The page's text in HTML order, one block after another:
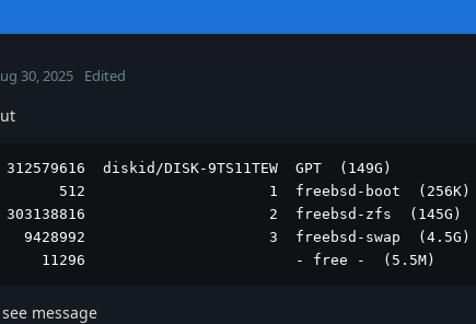
30, 2025 Edited
diskid/DISK-9TS11TEW  GPT  (149G)
512                     1  freebsd-boot  (256K)
303138816                     2  freebsd-zfs  (145G)
9428992                     3  freebsd-swap  (4.5G)
11296                        - free -  (5.5M)
message